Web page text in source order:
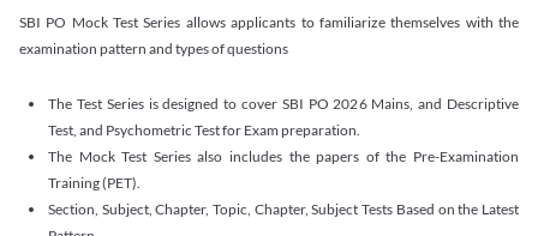
SBI PO Mock Test Series allows applicants to familiarize themselves with the
examination pattern and types of questions
The Test Series is designed to cover SBI PO 2026 Mains, and Descriptive
Test, and Psychometric Test for Exam preparation.
The Mock Test Series also includes the papers of the Pre-Examination
Training (PET).
Section, Subject, Chapter, Topic, Chapter, Subject Tests Based on the Latest